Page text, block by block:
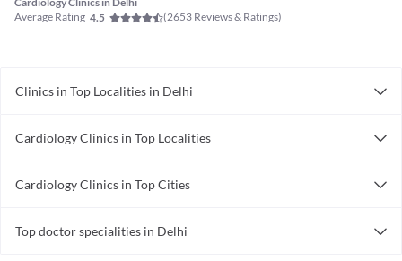
Average Rating 4.5 (2653 Reviews & Ratings)
Clinics in Top Localities in Delhi
Clinics in Nirman Vihar
Clinics in Mayur Vihar
Clinics in Subhash Nagar
Cardiology Clinics in Top Localities
Cardiology Clinics in Top Cities
Cardiology Clinics in Thane
Top doctor specialities in Delhi